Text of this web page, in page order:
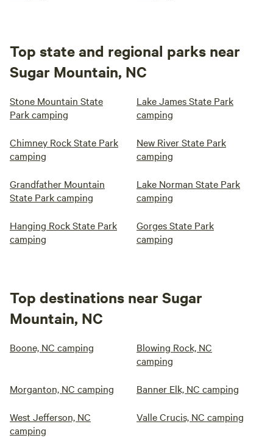
Top state and regional parks near
Sugar Mountain, NC
Stone Mountain State
Park camping
Lake James State Park
camping
Chimney Rock State Park
camping
New River State Park
camping
Grandfather Mountain
State Park camping
Lake Norman State Park
camping
Hanging Rock State Park
camping
Gorges State Park
camping
Top destinations near Sugar
Mountain, NC
Boone, NC camping
Blowing Rock, NC
camping
Morganton, NC camping Banner Elk, NC camping
West Jefferson, NC
camping
Valle Crucis, NC camping